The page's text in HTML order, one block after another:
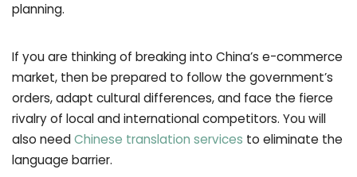
planning.
If you are thinking of breaking into China’s e-commerce
market, then be prepared to follow the government’s
orders, adapt cultural differences, and face the fierce
rivalry of local and international competitors. You will
also needChinese translation services to eliminate the
language barrier.